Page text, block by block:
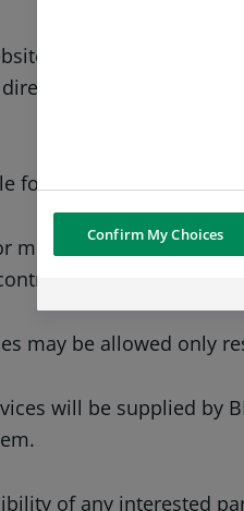
may be partial and
or indirect
for any decision
more of the services
conditions
may be allowed only
will be supplied by
of any interested
Confirm My Choices